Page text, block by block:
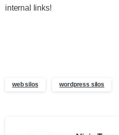
internal links!
web silos wordpress silos